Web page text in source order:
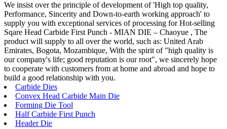
We insist over the principle of development of 'High top quality,
Performance, Sincerity and Down-to-earth working approach' to
supply you with exceptional services of processing for Hot-selling
Sqare Head Carbide First Punch - MIAN DIE – Chaoyue , The
product will supply to all over the world, such as: United Arab
Emirates, Bogota, Mozambique, With the spirit of "high quality is
our company's life; good reputation is our root", we sincerely hope
to cooperate with customers from at home and abroad and hope to
build a good relationship with you.
Carbide Dies
Convex Head Carbide Main Die
Forming Die Tool
Half Carbide First Punch
Header Die